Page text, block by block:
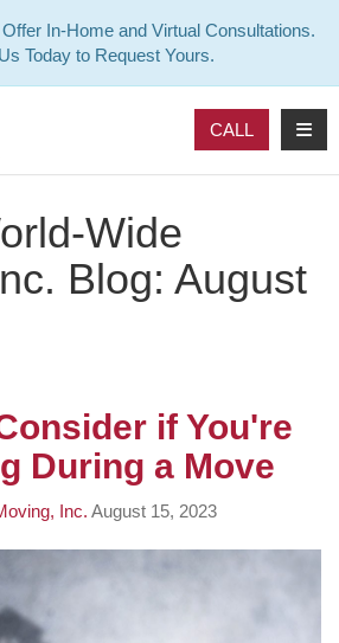
In-Home and Virtual Consultations.
Today to Request Yours.
CALL
Wide
Blog: August
if You're
During a Move
Inc. August 15, 2023